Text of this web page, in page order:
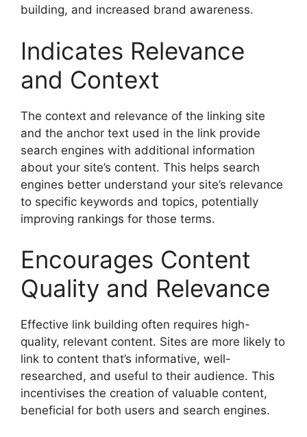
building, and increased brand awareness.
Indicates Relevance
and Context
The context and relevance of the linking site
and the anchor text used in the link provide
search engines with additional information
about your site’s content. This helps search
engines better understand your site’s relevance
to specific keywords and topics, potentially
improving rankings for those terms.
Encourages Content
Quality and Relevance
Effective link building often requires high-
quality, relevant content. Sites are more likely to
link to content that’s informative, well-
researched, and useful to their audience. This
incentivises the creation of valuable content,
beneficial for both users and search engines.